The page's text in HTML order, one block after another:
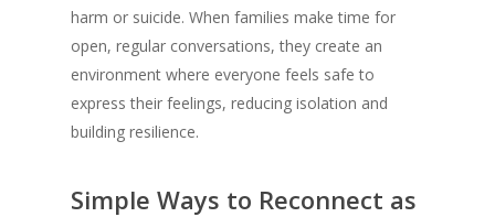
harm or suicide. When families make time for
open, regular conversations, they create an
environment where everyone feels safe to
express their feelings, reducing isolation and
building resilience.
Simple Ways to Reconnect as